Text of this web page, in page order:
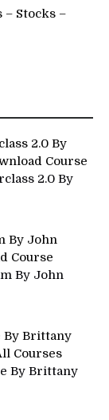
Stocks –
2.0 By
Course
2.0 By
By John
Course
By John
By Brittany
Courses
By Brittany